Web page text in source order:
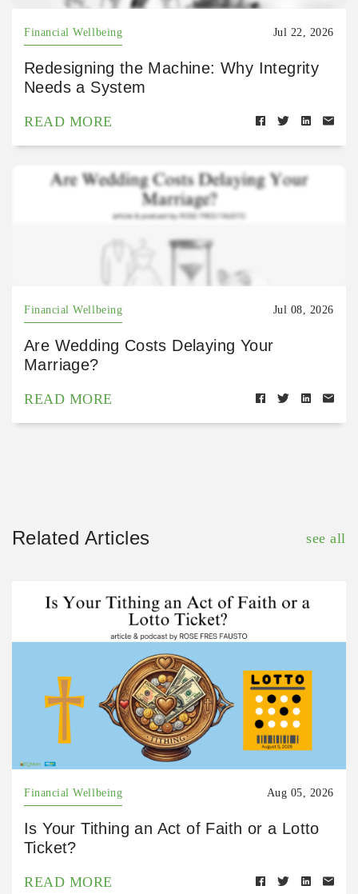
Financial Wellbeing Jul 22, 2026
Redesigning the Machine: Why Integrity
Needs a System
READ MORE
Financial Wellbeing Jul 08, 2026
Are Wedding Costs Delaying Your
Marriage?
READ MORE
Related Articles see all
Financial Wellbeing Aug 05, 2026
Is Your Tithing an Act of Faith or a Lotto
Ticket?
READ MORE